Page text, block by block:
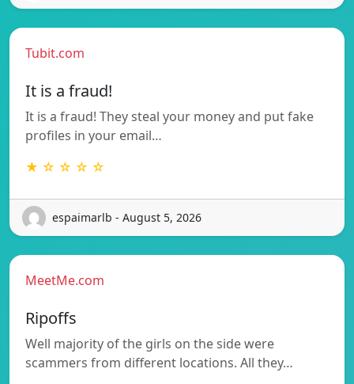
Tubit.com
It is a fraud!
It is a fraud! They steal your money and put fake
profiles in your email…
★ ☆ ☆ ☆ ☆
espaimarlb - August 5, 2026
MeetMe.com
Ripoffs
Well majority of the girls on the side were
scammers from different locations. All they…